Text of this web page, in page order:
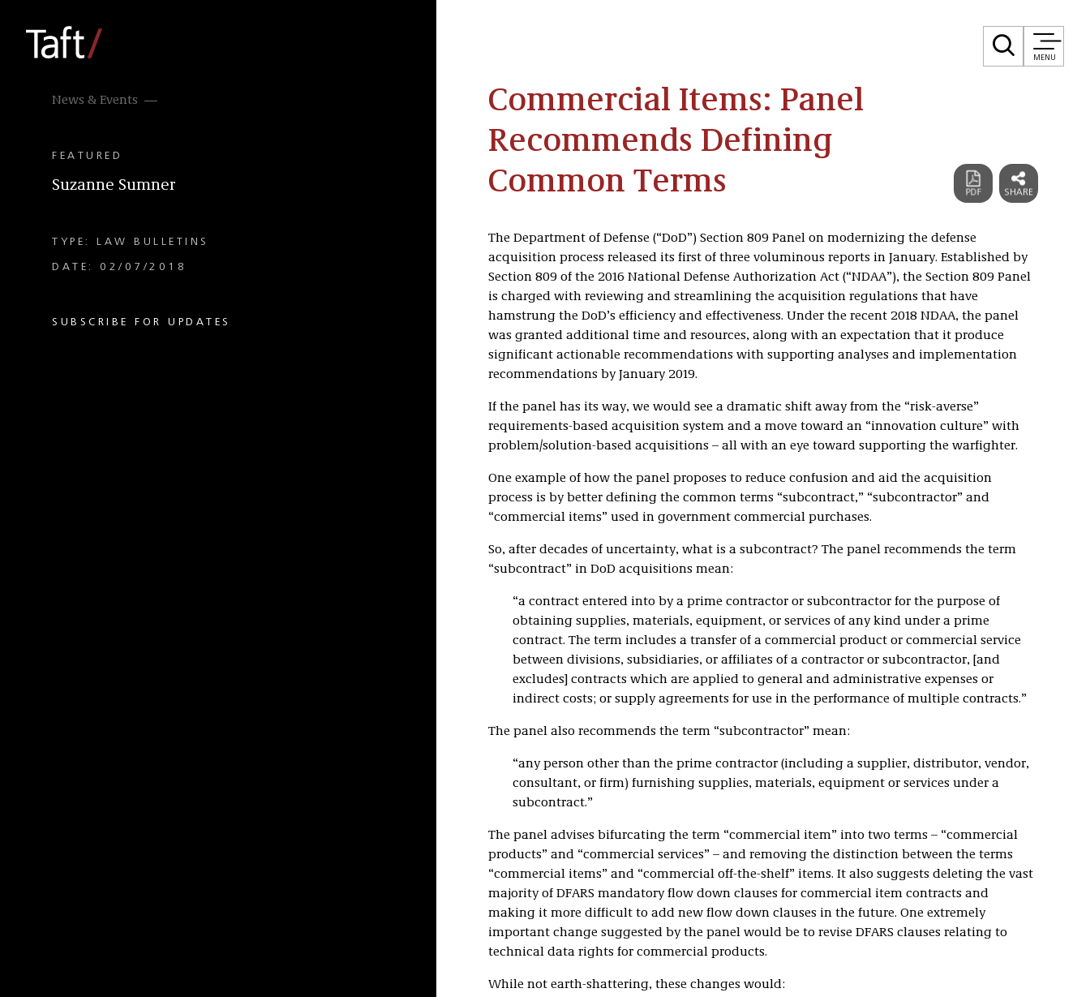
MENU
News & Events
FEATURED
Suzanne Sumner
TYPE: LAW BULLETINS
DATE: 02/07/2018
SUBSCRIBE FOR UPDATES
Commercial Items: Panel
Recommends Defining
Common Terms
The Department of Defense (“DoD”) Section 809 Panel on modernizing the defense
acquisition process released its first of three voluminous reports in January. Established by
Section 809 of the 2016 National Defense Authorization Act (“NDAA”), the Section 809 Panel
is charged with reviewing and streamlining the acquisition regulations that have
hamstrung the DoD’s efficiency and effectiveness. Under the recent 2018 NDAA, the panel
was granted additional time and resources, along with an expectation that it produce
significant actionable recommendations with supporting analyses and implementation
recommendations by January 2019.
If the panel has its way, we would see a dramatic shift away from the “risk-averse”
requirements-based acquisition system and a move toward an “innovation culture” with
problem/solution-based acquisitions – all with an eye toward supporting the warfighter.
One example of how the panel proposes to reduce confusion and aid the acquisition
process is by better defining the common terms “subcontract,” “subcontractor” and
“commercial items” used in government commercial purchases.
So, after decades of uncertainty, what is a subcontract? The panel recommends the term
“subcontract” in DoD acquisitions mean:
“a contract entered into by a prime contractor or subcontractor for the purpose of
obtaining supplies, materials, equipment, or services of any kind under a prime
contract. The term includes a transfer of a commercial product or commercial service
between divisions, subsidiaries, or affiliates of a contractor or subcontractor, [and
excludes] contracts which are applied to general and administrative expenses or
indirect costs; or supply agreements for use in the performance of multiple contracts.”
The panel also recommends the term “subcontractor” mean:
“any person other than the prime contractor (including a supplier, distributor, vendor,
consultant, or firm) furnishing supplies, materials, equipment or services under a
subcontract.”
The panel advises bifurcating the term “commercial item” into two terms – “commercial
products” and “commercial services” – and removing the distinction between the terms
“commercial items” and “commercial off-the-shelf” items. It also suggests deleting the vast
majority of DFARS mandatory flow down clauses for commercial item contracts and
making it more difficult to add new flow down clauses in the future. One extremely
important change suggested by the panel would be to revise DFARS clauses relating to
technical data rights for commercial products.
While not earth-shattering, these changes would: